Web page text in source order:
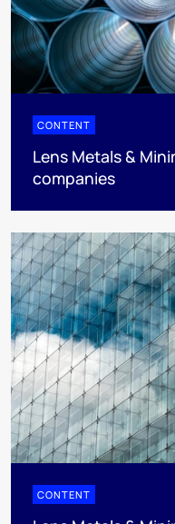
CONTENT
Lens Metals &
companies
CONTENT